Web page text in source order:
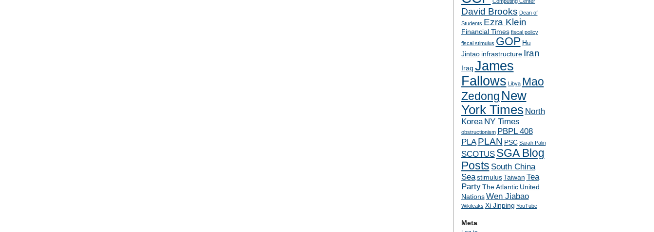
David Brooks Dean of
Students Ezra Klein
Financial Times fiscal policy
fiscal stimulus GOP Hu
Jintao infrastructure Iran
Iraq James
Fallows Libya Mao
Zedong New
York Times North
Korea NY Times
obstructionism PBPL 408
PLA PLAN PSC Sarah Palin
SCOTUS SGA Blog
Posts South China
Sea stimulus Taiwan Tea
Party The Atlantic United
Nations Wen Jiabao
Wikileaks Xi Jinping YouTube
Meta